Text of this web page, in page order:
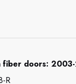
fiber doors:
R